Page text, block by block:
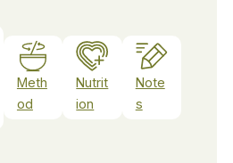
Meth
od
Nutrit
ion
Note
s